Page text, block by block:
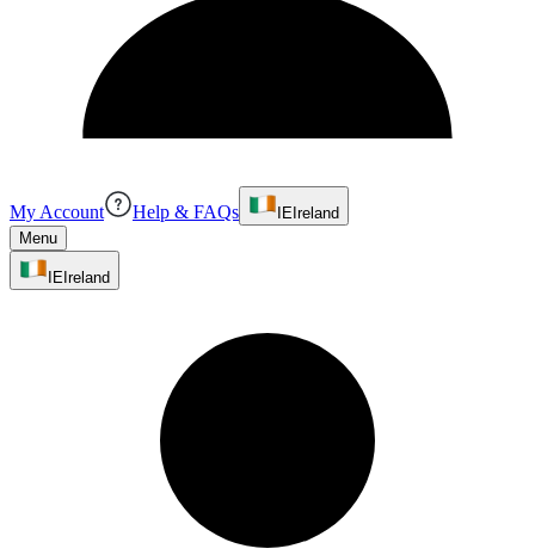
My Account Help & FAQs IE Ireland
Menu
IE Ireland